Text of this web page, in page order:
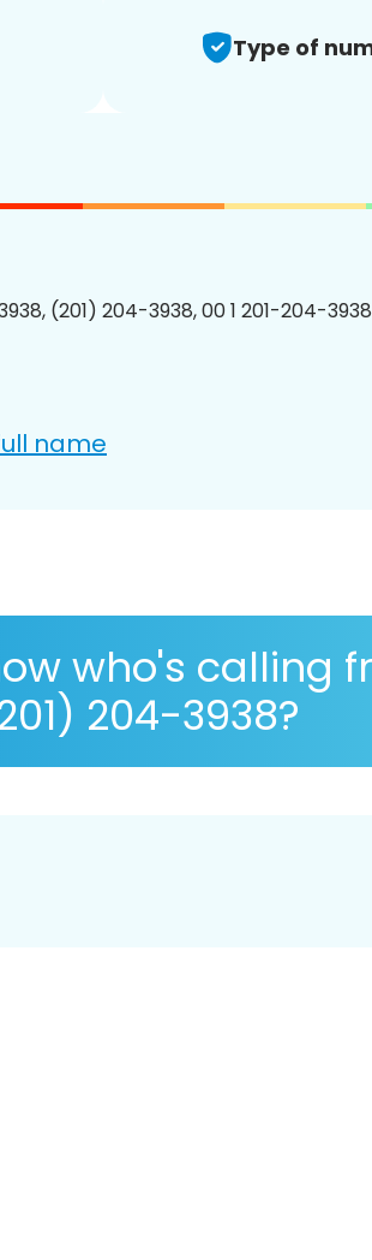
Type of
(201) 204-3938, 00 1 201-204-
name
who's calling
204-3938?